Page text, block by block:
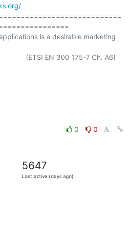
is a desirable marketing
0
0
5647
Last active (days ago)